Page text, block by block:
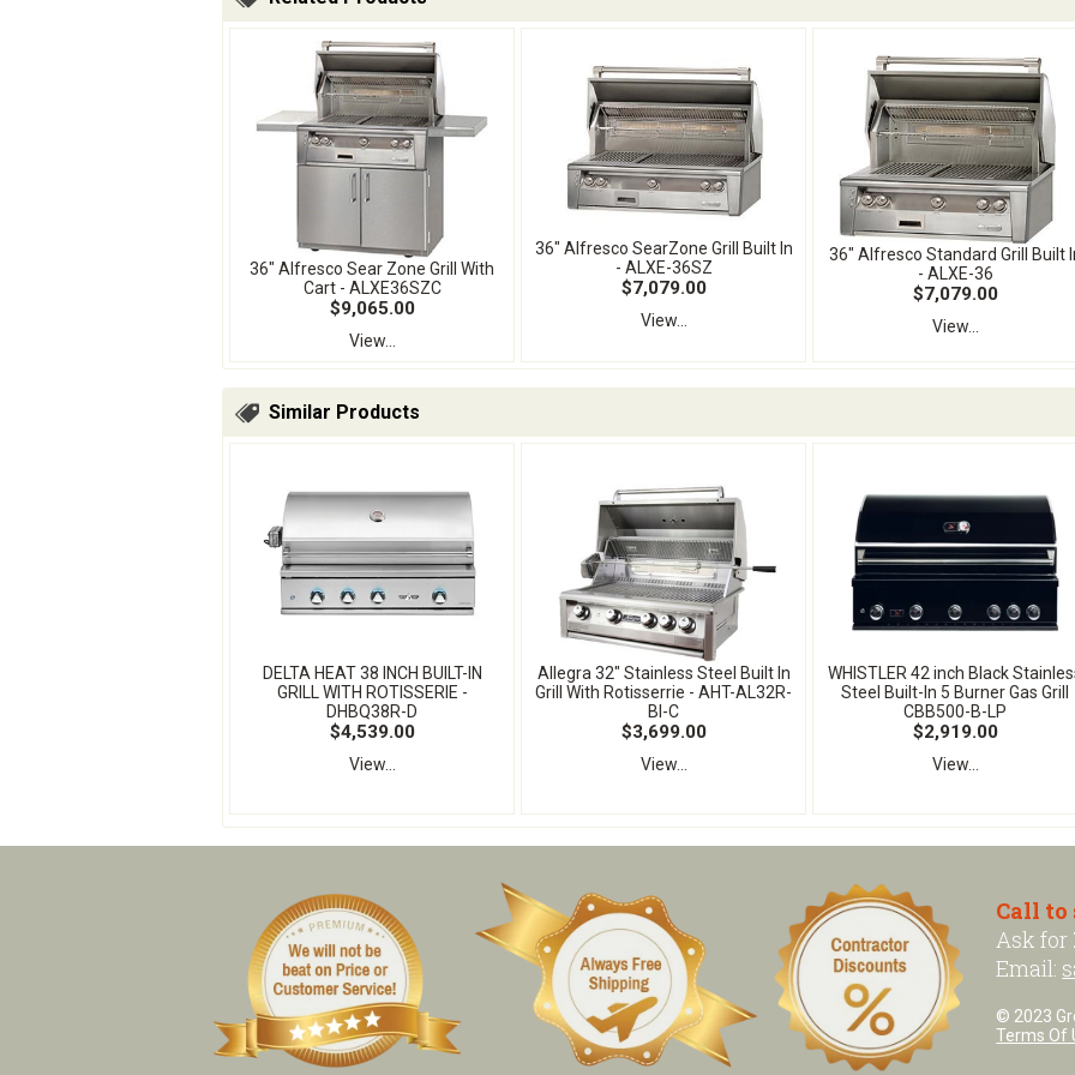
36" Alfresco Sear Zone Grill With
Cart - ALXE36SZC
$9,065.00
View...
36" Alfresco SearZone Grill Built In
- ALXE-36SZ
$7,079.00
View...
36" Alfresco Standard Grill Built
- ALXE-36
$7,079.00
View...
Similar Products
DELTA HEAT 38 INCH BUILT-IN
GRILL WITH ROTISSERIE -
DHBQ38R-D
$4,539.00
View...
Allegra 32" Stainless Steel Built In
Grill With Rotisserrie - AHT-AL32R-
BI-C
$3,699.00
View...
WHISTLER 42 inch Black
Steel Built-In 5 Burner Gas Grill
CBB500-B-LP
$2,919.00
View...
Call
Ask for
Email:
© 2023
Terms Of